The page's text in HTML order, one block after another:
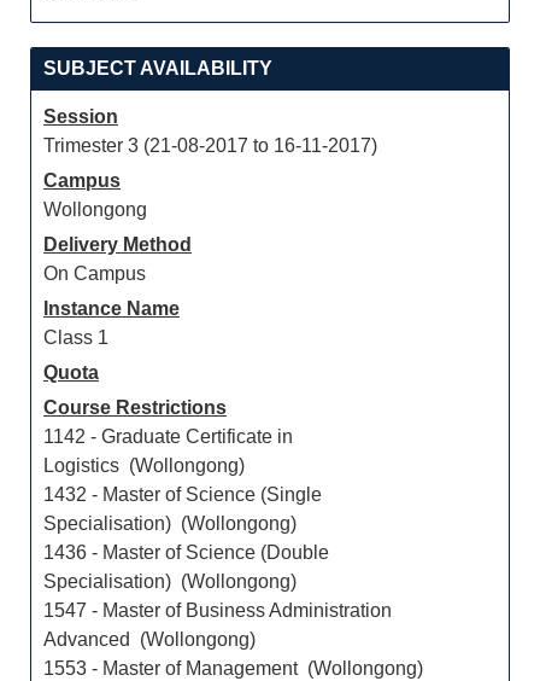
SUBJECT AVAILABILITY
Session
Trimester 3 (21-08-2017 to 16-11-2017)
Campus
Wollongong
Delivery Method
On Campus
Instance Name
Class 1
Quota
Course Restrictions
1142 - Graduate Certificate in
Logistics (Wollongong)
1432 - Master of Science (Single
Specialisation) (Wollongong)
1436 - Master of Science (Double
Specialisation) (Wollongong)
1547 - Master of Business Administration
Advanced (Wollongong)
1553 - Master of Management (Wollongong)